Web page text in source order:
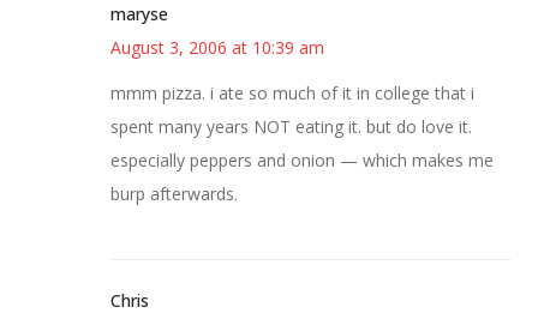
maryse
August 3, 2006 at 10:39 am
mmm pizza. i ate so much of it in college that i
spent many years NOT eating it. but do love it.
especially peppers and onion — which makes me
burp afterwards.
Chris